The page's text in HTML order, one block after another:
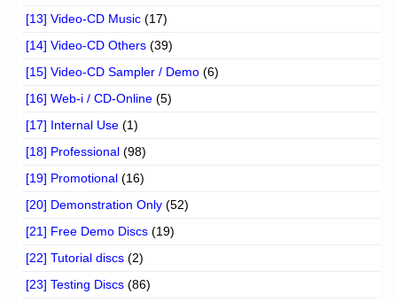
[13] Video-CD Music (17)
[14] Video-CD Others (39)
[15] Video-CD Sampler / Demo (6)
[16] Web-i / CD-Online (5)
[17] Internal Use (1)
[18] Professional (98)
[19] Promotional (16)
[20] Demonstration Only (52)
[21] Free Demo Discs (19)
[22] Tutorial discs (2)
[23] Testing Discs (86)